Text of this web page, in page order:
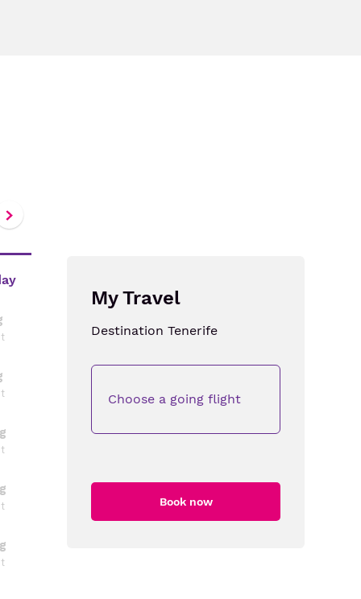
My Travel
Destination Tenerife
Choose a going flight
Book now